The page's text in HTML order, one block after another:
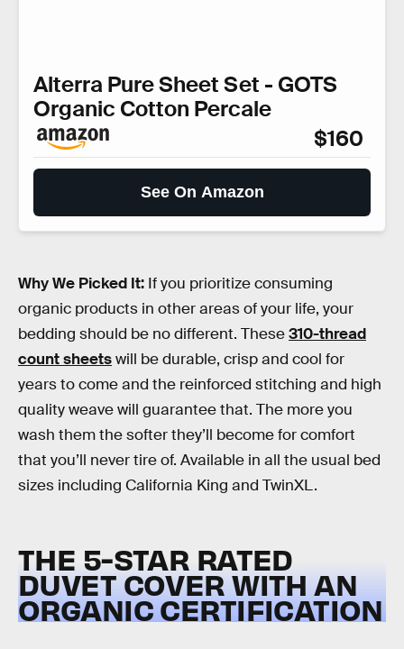
Alterra Pure Sheet Set - GOTS
Organic Cotton Percale
$160
See On Amazon
Why We Picked It: If you prioritize consuming
organic products in other areas of your life, your
bedding should be no different. These310-thread
count sheetswill be durable, crisp and cool for
years to come and the reinforced stitching and high
quality weave will guarantee that. The more you
wash them the softer they’ll become for comfort
that you’ll never tire of. Available in all the usual bed
sizes including California King and TwinXL.
THE 5-STAR RATED
DUVET COVER WITH AN
ORGANIC CERTIFICATION